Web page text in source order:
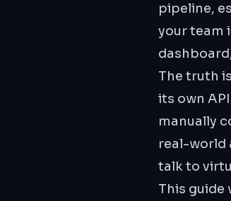
pipeline,
your team
The truth
its own
manually
real-world
talk to
This guide